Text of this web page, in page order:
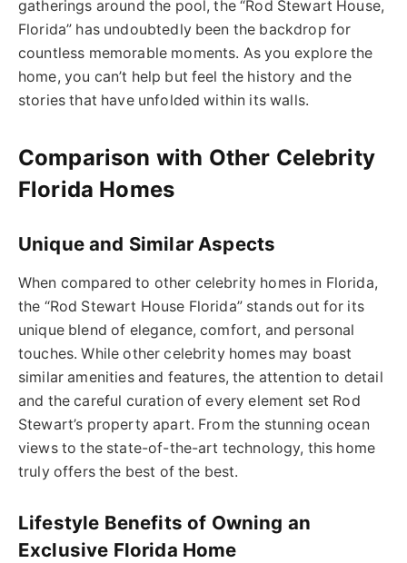
gatherings around the pool, the “Rod Stewart House,
Florida” has undoubtedly been the backdrop for
countless memorable moments. As you explore the
home, you can’t help but feel the history and the
stories that have unfolded within its walls.
Comparison with Other Celebrity
Florida Homes
Unique and Similar Aspects
When compared to other celebrity homes in Florida,
the “Rod Stewart House Florida” stands out for its
unique blend of elegance, comfort, and personal
touches. While other celebrity homes may boast
similar amenities and features, the attention to detail
and the careful curation of every element set Rod
Stewart’s property apart. From the stunning ocean
views to the state-of-the-art technology, this home
truly offers the best of the best.
Lifestyle Benefits of Owning an
Exclusive Florida Home